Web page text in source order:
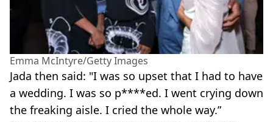
Emma McIntyre/Getty Images
Jada then said: "I was so upset that I had to have
a wedding. I was so p****ed. I went crying down
the freaking aisle. I cried the whole way.”